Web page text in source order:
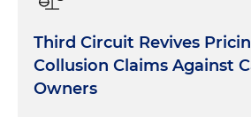
Third Circuit Revives
Collusion Claims Against
Owners